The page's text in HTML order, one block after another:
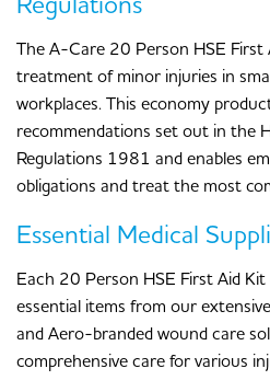
The A-Care 20 Person HSE First
treatment of minor injuries in
workplaces. This economy
recommendations set out in the
Regulations 1981 and enables
obligations and treat the most
Essential Medical
Each 20 Person HSE First Aid
essential items from our
and Aero-branded wound care
comprehensive care for various